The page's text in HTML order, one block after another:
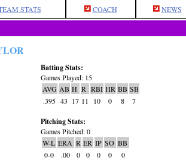
STATS COACH NEWS
Batting Stats:
Games Played: 15
AVG AB H R RBI HR BB SB
.395 43 17 11 10 0 8 7
Pitching Stats:
Games Pitched: 0
W-L ERA R ER IP SO BB
0-0
.00 0 0 0 0 0